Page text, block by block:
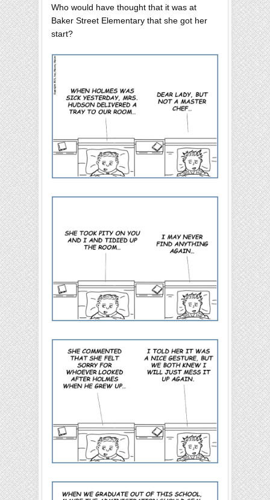
Who would have thought that it was at
Baker Street Elementary that she got her
start?